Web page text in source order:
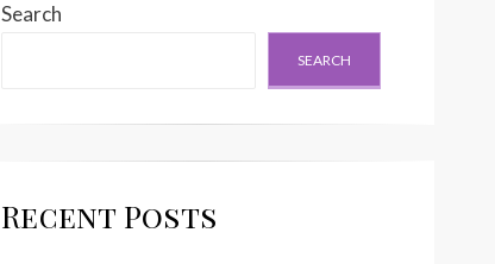
Search
SEARCH
Recent Posts